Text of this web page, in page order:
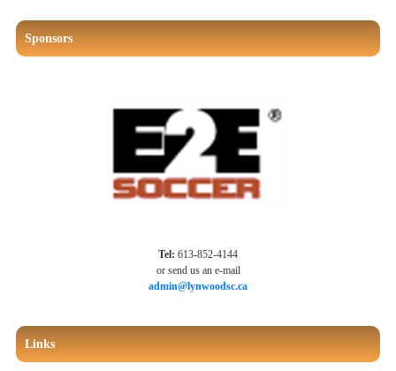
Sponsors
Tel: 613-852-4144
or send us an e-mail
admin@lynwoodsc.ca
Links